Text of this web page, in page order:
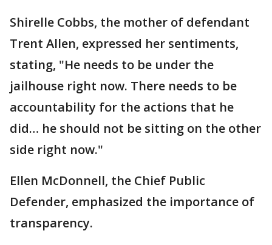
Shirelle Cobbs, the mother of defendant
Trent Allen, expressed her sentiments,
stating, "He needs to be under the
jailhouse right now. There needs to be
accountability for the actions that he
did… he should not be sitting on the other
side right now."
Ellen McDonnell, the Chief Public
Defender, emphasized the importance of
transparency.